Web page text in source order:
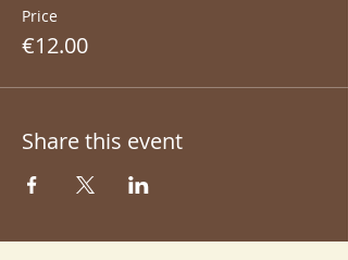
Price
€12.00
Share this event